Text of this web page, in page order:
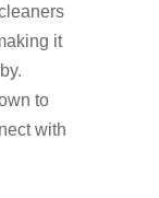
it
to
with